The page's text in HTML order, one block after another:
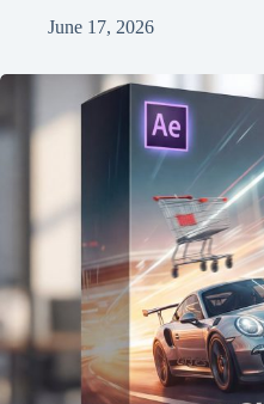
June 17, 2026